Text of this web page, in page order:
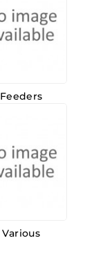
Feeders
Various